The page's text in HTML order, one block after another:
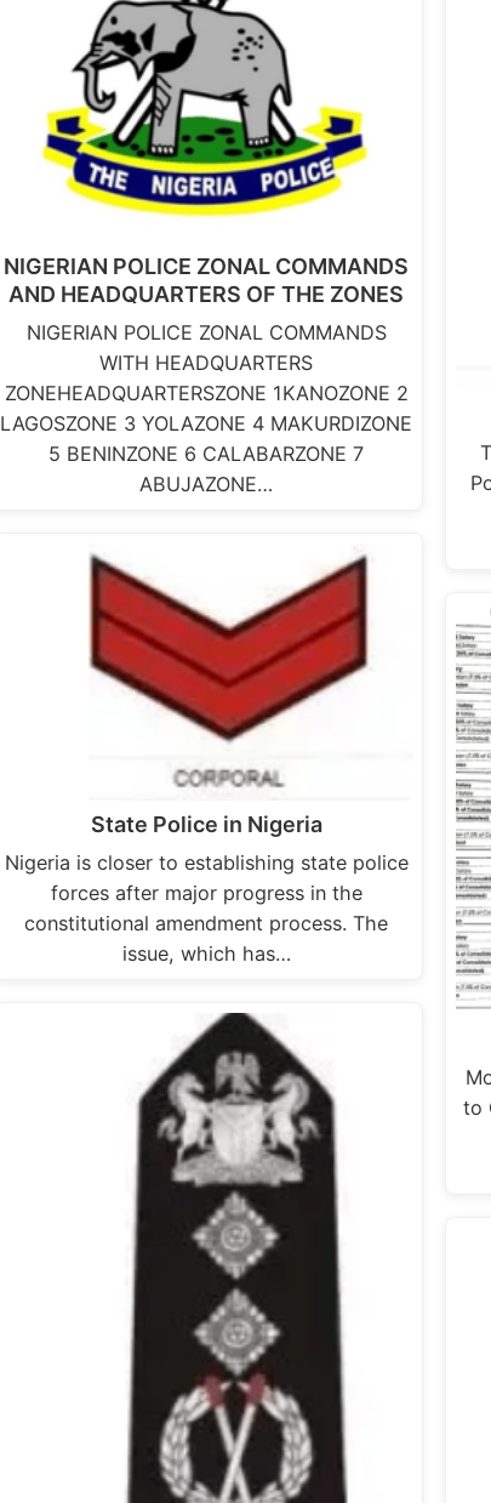
NIGERIAN POLICE ZONAL COMMANDS
AND HEADQUARTERS OF THE ZONES
NIGERIAN POLICE ZONAL COMMANDS
WITH HEADQUARTERS
ZONEHEADQUARTERSZONE 1KANOZONE 2
LAGOSZONE 3 YOLAZONE 4 MAKURDIZONE
5 BENINZONE 6 CALABARZONE 7
ABUJAZONE…
State Police in Nigeria
Nigeria is closer to establishing state police
forces after major progress in the
constitutional amendment process. The
issue, which has…
to